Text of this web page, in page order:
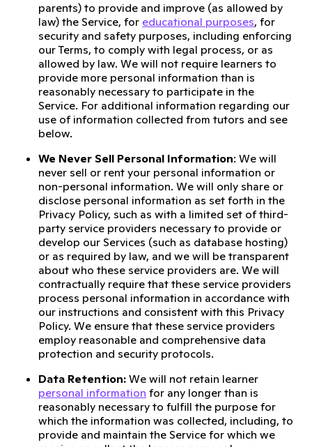
parents) to provide and improve (as allowed by
law) the Service, for educational purposes, for
security and safety purposes, including enforcing
our Terms, to comply with legal process, or as
allowed by law. We will not require learners to
provide more personal information than is
reasonably necessary to participate in the
Service. For additional information regarding our
use of information collected from tutors and see
below.
We Never Sell Personal Information: We will
never sell or rent your personal information or
non-personal information. We will only share or
disclose personal information as set forth in the
Privacy Policy, such as with a limited set of third-
party service providers necessary to provide or
develop our Services (such as database hosting)
or as required by law, and we will be transparent
about who these service providers are. We will
contractually require that these service providers
process personal information in accordance with
our instructions and consistent with this Privacy
Policy. We ensure that these service providers
employ reasonable and comprehensive data
protection and security protocols.
Data Retention: We will not retain learner
personal information for any longer than is
reasonably necessary to fulfill the purpose for
which the information was collected, including, to
provide and maintain the Service for which we